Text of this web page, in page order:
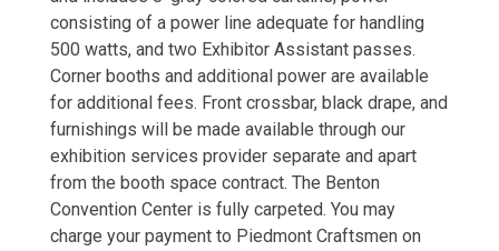
consisting of a power line adequate for handling
500 watts, and two Exhibitor Assistant passes.
Corner booths and additional power are available
for additional fees. Front crossbar, black drape, and
furnishings will be made available through our
exhibition services provider separate and apart
from the booth space contract. The Benton
Convention Center is fully carpeted. You may
charge your payment to Piedmont Craftsmen on